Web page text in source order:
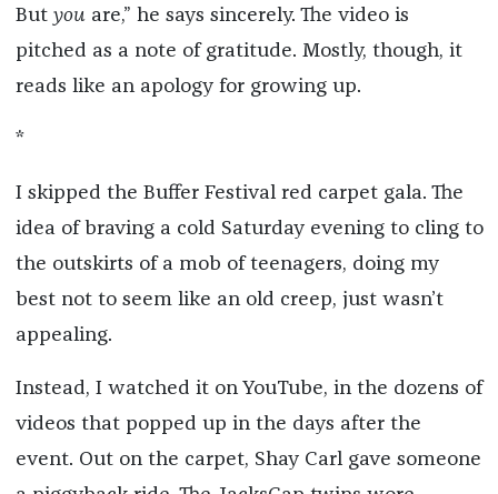
But you are,” he says sincerely. The video is
pitched as a note of gratitude. Mostly, though, it
reads like an apology for growing up.
*
I skipped the Buffer Festival red carpet gala. The
idea of braving a cold Saturday evening to cling to
the outskirts of a mob of teenagers, doing my
best not to seem like an old creep, just wasn’t
appealing.
Instead, I watched it on YouTube, in the dozens of
videos that popped up in the days after the
event. Out on the carpet, Shay Carl gave someone